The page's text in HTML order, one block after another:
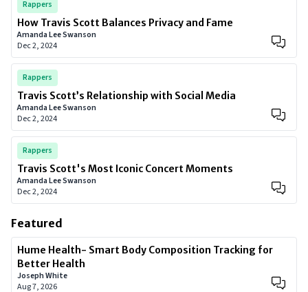
Rappers
How Travis Scott Balances Privacy and Fame
Amanda Lee Swanson
Dec 2, 2024
Rappers
Travis Scott’s Relationship with Social Media
Amanda Lee Swanson
Dec 2, 2024
Rappers
Travis Scott's Most Iconic Concert Moments
Amanda Lee Swanson
Dec 2, 2024
Featured
Hume Health- Smart Body Composition Tracking for
Better Health
Joseph White
Aug 7, 2026